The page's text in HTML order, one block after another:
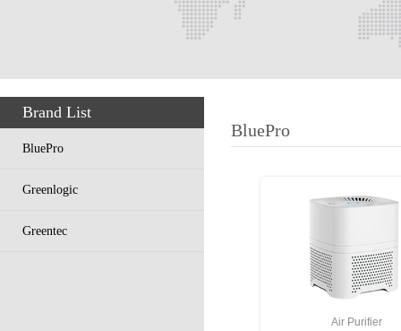
Brand List
BluePro
Greenlogic
Greentec
BluePro
Air Purifier